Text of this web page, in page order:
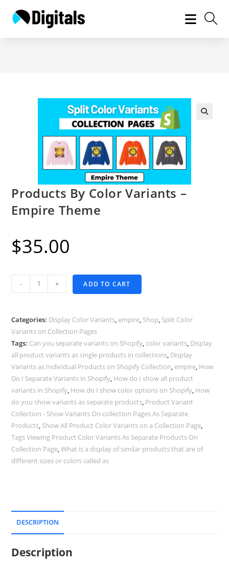
Products By Color Variants –
Empire Theme
$35.00
Products
By
Variants
-
Empire
Theme
quantity
- + ADD TO CART
Categories: Display Color Variants, empire, Shop, Split Color
Variants on Collection Pages
Tags: Can you separate variants on Shopify, color variants, Display
all product variants as single products in collections, Display
Variants as Individual Products on Shopify Collection, empire, How
Do I Separate Variants in Shopify, How do I show all product
variants in Shopify, How do I show color options on Shopify, How
do you show variants as separate products, Product Variant
Collection - Show Variants On collection Pages As Separate
Products, Show All Product Color Variants on a Collection Page,
Tags Viewing Product Color Variants As Separate Products On
Collection Page,What is a display of similar products that are of
different sizes or colors called as
DESCRIPTION
Description